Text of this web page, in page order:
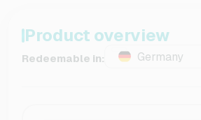
Product overview
Redeemable in: Germany